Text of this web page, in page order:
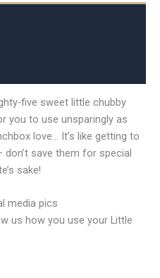
five sweet little chubby
you to use unsparingly as
love… It’s like getting to
save them for special
sake!
media pics
us how you use your Little